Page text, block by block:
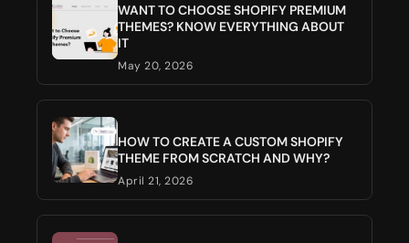
WANT TO CHOOSE SHOPIFY PREMIUM
THEMES? KNOW EVERYTHING ABOUT
IT
May 20, 2026
HOW TO CREATE A CUSTOM SHOPIFY
THEME FROM SCRATCH AND WHY?
April 21, 2026